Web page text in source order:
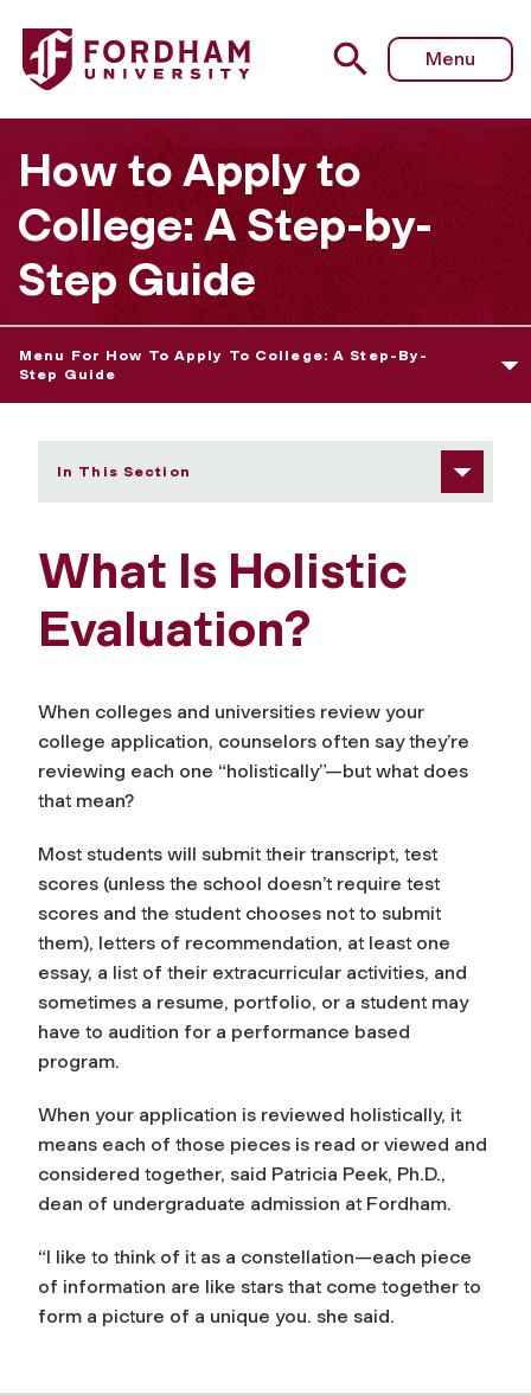
Fordham University - What Is Holistic Evaluation
Menu
How to Apply to
College: A Step-by-
Step Guide
Menu For How To Apply To College: A Step-By-
Step Guide
In This Section
What Is Holistic
Evaluation?
When colleges and universities review your
college application, counselors often say they’re
reviewing each one “holistically”—but what does
that mean?
Most students will submit their transcript, test
scores (unless the school doesn’t require test
scores and the student chooses not to submit
them), letters of recommendation, at least one
essay, a list of their extracurricular activities, and
sometimes a resume, portfolio, or a student may
have to audition for a performance based
program.
When your application is reviewed holistically, it
means each of those pieces is read or viewed and
considered together, said Patricia Peek, Ph.D.,
dean of undergraduate admission at Fordham.
“I like to think of it as a constellation—each piece
of information are like stars that come together to
form a picture of a unique you. she said.